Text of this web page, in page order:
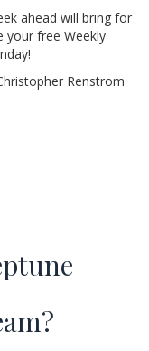
ahead will bring for
your free Weekly
Renstrom